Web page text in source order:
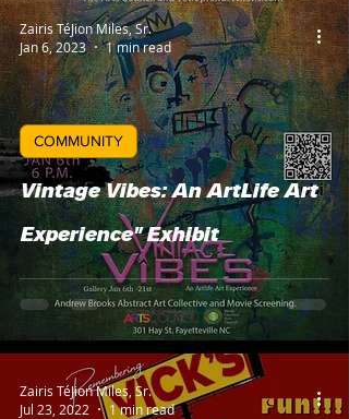
Vintage Vibes: An ArtLife Art
Experience" Exhibit
COMMUNITY
Zairis TéJion Miles, Sr.
Jan 6, 2023
1 min read
Zairis TéJion Miles, Sr.
Jul 23, 2022
1 min read